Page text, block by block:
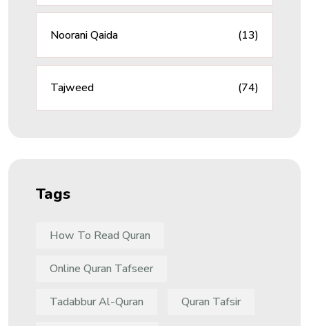
Noorani Qaida (13)
Tajweed (74)
Tags
How To Read Quran
Online Quran Tafseer
Tadabbur Al-Quran Quran Tafsir